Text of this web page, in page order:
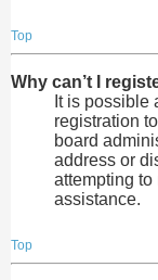
Top
Why can’t I
It is possible
registration
board
address or
attempting to
assistance.
Top